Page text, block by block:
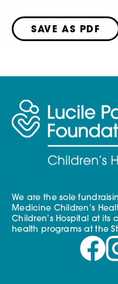
SAVE AS PDF
We are the sole
Medicine Children’s
Children’s Hospital at
health programs at the